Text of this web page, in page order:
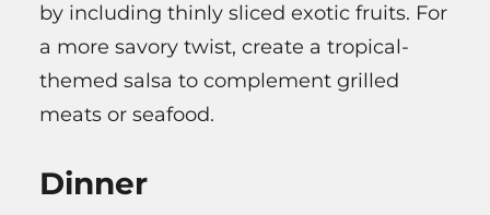
by including thinly sliced exotic fruits. For
a more savory twist, create a tropical-
themed salsa to complement grilled
meats or seafood.
Dinner